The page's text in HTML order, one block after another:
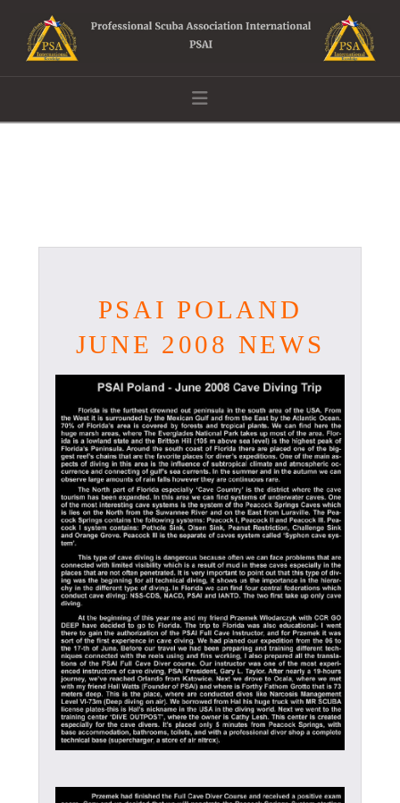
Navigation
PSAI POLAND
JUNE 2008 NEWS